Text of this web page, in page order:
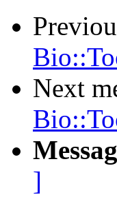
Next
]